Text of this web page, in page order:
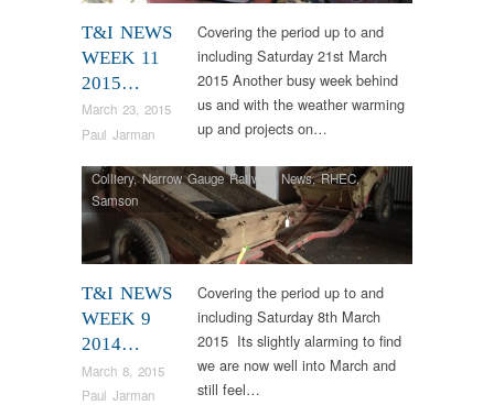
T&I NEWS
WEEK 11
2015…
March 23, 2015
Paul Jarman
Covering the period up to and
including Saturday 21st March
2015 Another busy week behind
us and with the weather warming
up and projects on…
T&I NEWS
WEEK 9
2014…
March 8, 2015
Paul Jarman
Colliery,Narrow Gauge Railway ,News,RHEC,
Samson
Covering the period up to and
including Saturday 8th March
2015 Its slightly alarming to find
we are now well into March and
still feel…